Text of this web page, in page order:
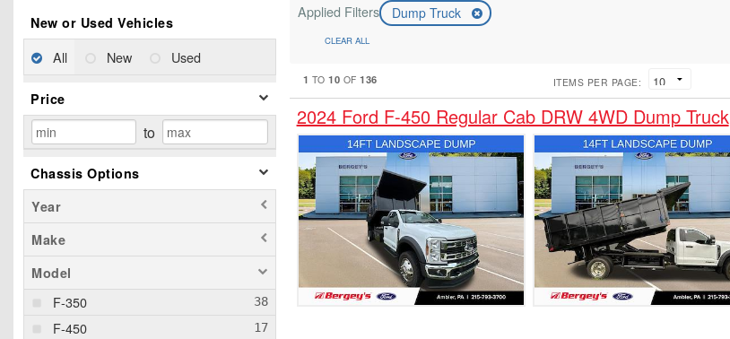
New or Used Vehicles
All New Used
Price
to
Chassis Options
Year
Make
Model
F-350
F-450
Applied Filters Dump Truck
CLEAR ALL
1 TO10 OF136 ITEMS PER PAGE:
2024 Ford F-450 Regular Cab DRW 4WD Dump Truck